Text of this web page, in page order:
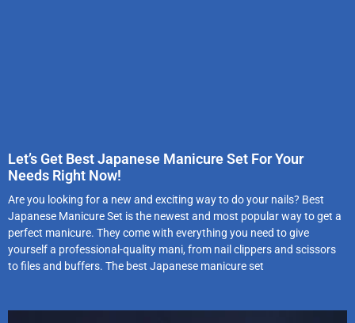
Let’s Get Best Japanese Manicure Set For Your
Needs Right Now!
Are you looking for a new and exciting way to do your nails? Best
Japanese Manicure Set is the newest and most popular way to get a
perfect manicure. They come with everything you need to give
yourself a professional-quality mani, from nail clippers and scissors
to files and buffers. The best Japanese manicure set